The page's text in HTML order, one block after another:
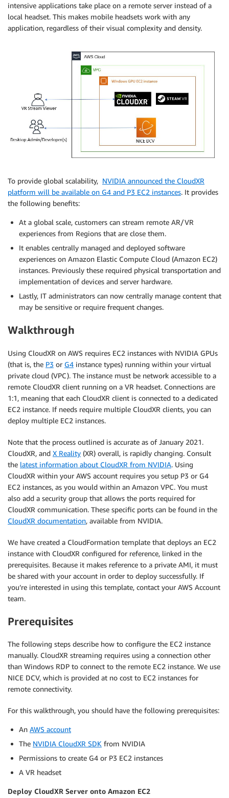
intensive applications take place on a remote server instead of a
local headset. This makes mobile headsets work with any
application, regardless of their visual complexity and density.
To provide global scalability, NVIDIA announced the CloudXR
platform will be available on G4 and P3 EC2 instances. It provides
the following benefits:
At a global scale, customers can stream remote AR/VR
experiences from Regions that are close them.
It enables centrally managed and deployed software
experiences on Amazon Elastic Compute Cloud (Amazon EC2)
instances. Previously these required physical transportation and
implementation of devices and server hardware.
Lastly, IT administrators can now centrally manage content that
may be sensitive or require frequent changes.
Walkthrough
Using CloudXR on AWS requires EC2 instances with NVIDIA GPUs
(that is, the P3 or G4 instance types) running within your virtual
private cloud (VPC). The instance must be network accessible to a
remote CloudXR client running on a VR headset. Connections are
1:1, meaning that each CloudXR client is connected to a dedicated
EC2 instance. If needs require multiple CloudXR clients, you can
deploy multiple EC2 instances.
Note that the process outlined is accurate as of January 2021.
CloudXR, and X Reality (XR) overall, is rapidly changing. Consult
the latest information about CloudXR from NVIDIA. Using
CloudXR within your AWS account requires you setup P3 or G4
EC2 instances, as you would within an Amazon VPC. You must
also add a security group that allows the ports required for
CloudXR communication. These specific ports can be found in the
CloudXR documentation, available from NVIDIA.
We have created a CloudFormation template that deploys an EC2
instance with CloudXR configured for reference, linked in the
prerequisites. Because it makes reference to a private AMI, it must
be shared with your account in order to deploy successfully. If
you’re interested in using this template, contact your AWS Account
team.
Prerequisites
The following steps describe how to configure the EC2 instance
manually. CloudXR streaming requires using a connection other
than Windows RDP to connect to the remote EC2 instance. We use
NICE DCV, which is provided at no cost to EC2 instances for
remote connectivity.
For this walkthrough, you should have the following prerequisites:
An AWS account
The NVIDIA CloudXR SDK from NVIDIA
Permissions to create G4 or P3 EC2 instances
A VR headset
Deploy CloudXR Server onto Amazon EC2